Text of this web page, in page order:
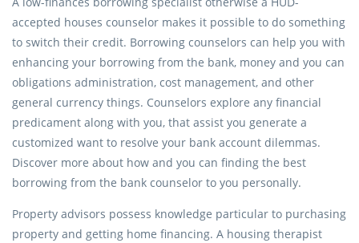
accepted houses counselor makes it possible to do something
to switch their credit. Borrowing counselors can help you with
enhancing your borrowing from the bank, money and you can
obligations administration, cost management, and other
general currency things. Counselors explore any financial
predicament along with you, that assist you generate a
customized want to resolve your bank account dilemmas.
Discover more about how and you can finding the best
borrowing from the bank counselor to you personally.
Property advisors possess knowledge particular to purchasing
property and getting home financing. A housing therapist